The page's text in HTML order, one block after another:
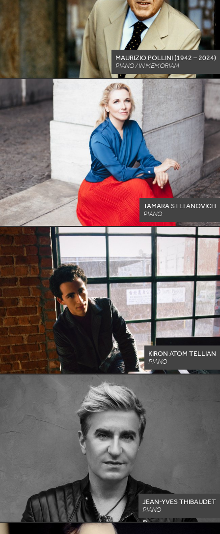
MAURIZIO POLLINI (1942 – 2024)
PIANO / IN MEMORIAM
TAMARA STEFANOVICH
PIANO
KIRON ATOM TELLIAN
PIANO
JEAN-YVES THIBAUDET
PIANO